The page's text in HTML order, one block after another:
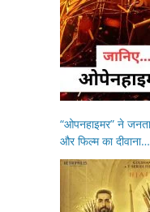
“ओपनहाइमर” ने
और फिल्म का दीवाना…